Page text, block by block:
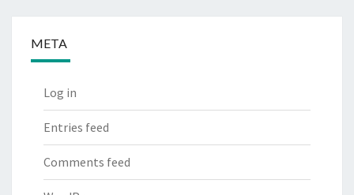
META
Log in
Entries feed
Comments feed